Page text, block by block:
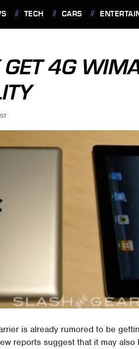
TECH CARS
4G
is already rumored to be
reports suggest that it may also